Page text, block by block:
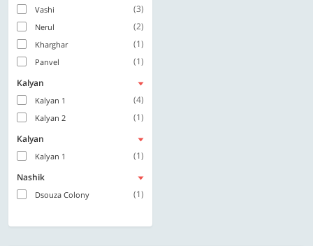
Vashi (3)
Nerul (2)
Kharghar (1)
Panvel
(1)
Kalyan
Kalyan 1 (4)
Kalyan 2
(1)
Kalyan
Kalyan 1
(1)
Nashik
Dsouza Colony (1)